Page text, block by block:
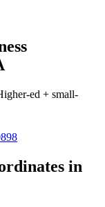
ed + small-
in